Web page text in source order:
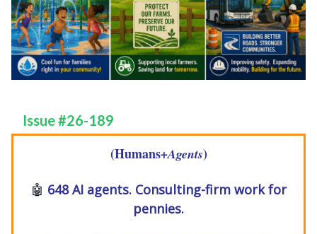
Issue #26-189
(Humans+Agents)
🤖 648 AI agents. Consulting-firm work for
pennies.